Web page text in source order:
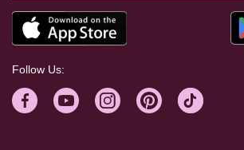
Follow Us: